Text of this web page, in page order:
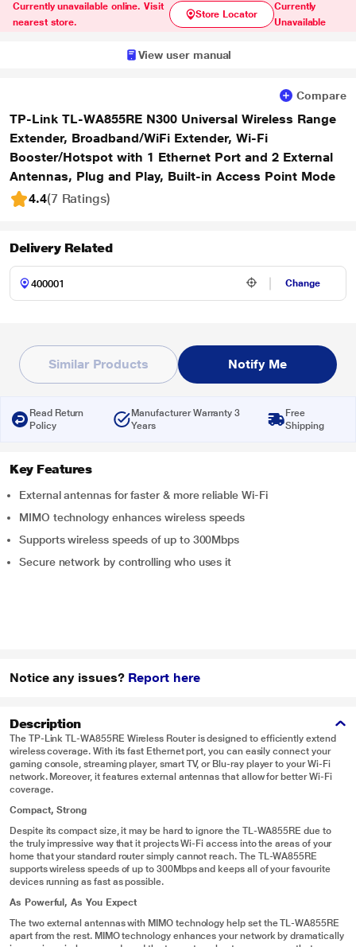
Currently unavailable online. Visit
nearest store.
Store Locator
Currently
Unavailable
View user manual
Compare
TP-Link TL-WA855RE N300 Universal Wireless Range
Extender, Broadband/WiFi Extender, Wi-Fi
Booster/Hotspot with 1 Ethernet Port and 2 External
Antennas, Plug and Play, Built-in Access Point Mode
4.4(7 Ratings)
Delivery Related
Change
Similar Products Notify Me
Read Return
Policy
Manufacturer Warranty 3
Years
Free
Shipping
Key Features
External antennas for faster & more reliable Wi-Fi
MIMO technology enhances wireless speeds
Supports wireless speeds of up to 300Mbps
Secure network by controlling who uses it
Notice any issues? Report here
Description
The TP-Link TL-WA855RE Wireless Router is designed to efficiently extend
wireless coverage. With its fast Ethernet port, you can easily connect your
gaming console, streaming player, smart TV, or Blu-ray player to your Wi-Fi
network. Moreover, it features external antennas that allow for better Wi-Fi
coverage.
Compact, Strong
Despite its compact size, it may be hard to ignore the TL-WA855RE due to
the truly impressive way that it projects Wi-Fi access into the areas of your
home that your standard router simply cannot reach. The TL-WA855RE
supports wireless speeds of up to 300Mbps and keeps all of your favourite
devices running as fast as possible.
As Powerful, As You Expect
The two external antennas with MIMO technology help set the TL-WA855RE
apart from the rest. MIMO technology enhances your network by dramatically